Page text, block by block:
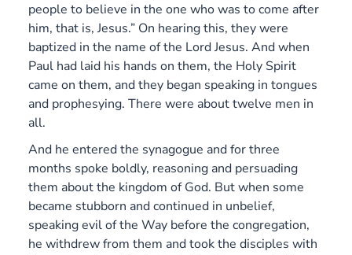
people to believe in the one who was to come after
him, that is, Jesus.” On hearing this, they were
baptized in the name of the Lord Jesus. And when
Paul had laid his hands on them, the Holy Spirit
came on them, and they began speaking in tongues
and prophesying. There were about twelve men in
all.
And he entered the synagogue and for three
months spoke boldly, reasoning and persuading
them about the kingdom of God. But when some
became stubborn and continued in unbelief,
speaking evil of the Way before the congregation,
he withdrew from them and took the disciples with